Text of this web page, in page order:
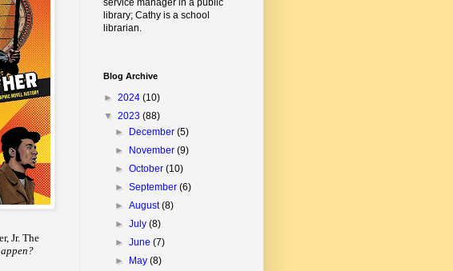
Jr. The
library; Cathy is a school
librarian.
Blog Archive
► 2024 (10)
▼ 2023 (88)
► December(5)
► November(9)
►October(10)
►September(6)
►August(8)
►July(8)
►June(7)
► May(8)